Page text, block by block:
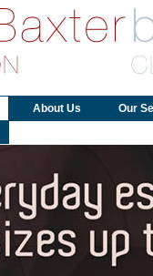
About Us
Our